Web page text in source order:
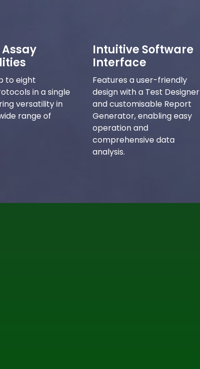
to eight
in a single
versatility in
range of
Intuitive Software
Interface
Features a user-friendly
design with a Test Designer
and customisable Report
Generator, enabling easy
operation and
comprehensive data
analysis.